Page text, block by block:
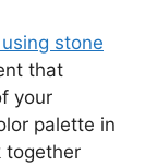
stone
that
your
palette in
together